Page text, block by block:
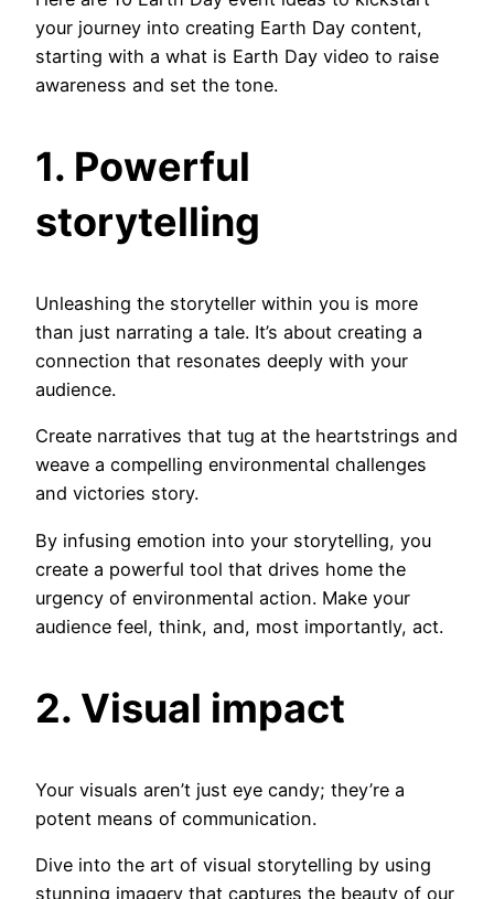
your journey into creating Earth Day content,
starting with a what is Earth Day video to raise
awareness and set the tone.
1. Powerful
storytelling
Unleashing the storyteller within you is more
than just narrating a tale. It’s about creating a
connection that resonates deeply with your
audience.
Create narratives that tug at the heartstrings and
weave a compelling environmental challenges
and victories story.
By infusing emotion into your storytelling, you
create a powerful tool that drives home the
urgency of environmental action. Make your
audience feel, think, and, most importantly, act.
2. Visual impact
Your visuals aren’t just eye candy; they’re a
potent means of communication.
Dive into the art of visual storytelling by using
stunning imagery that captures the beauty of our